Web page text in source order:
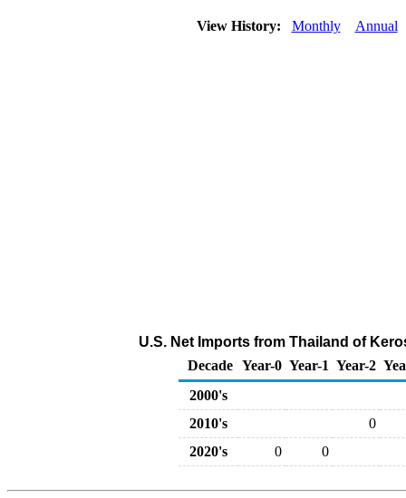
View History: Monthly Annual
U.S. Net Imports from Thailand of
Decade Year-0 Year-1 Year-2
2000's
2010's
0
2020's
0 0